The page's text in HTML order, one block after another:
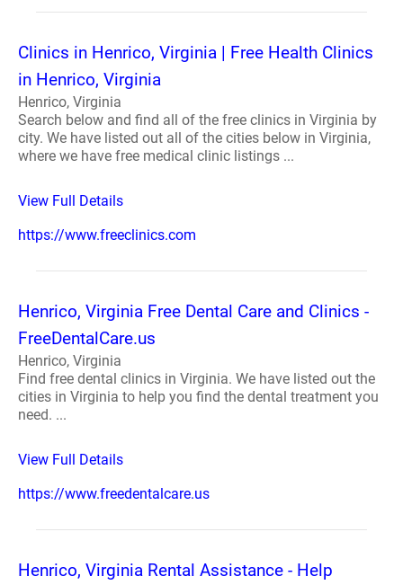
Clinics in Henrico, Virginia | Free Health Clinics
in Henrico, Virginia
Henrico, Virginia
Search below and find all of the free clinics in Virginia by
city. We have listed out all of the cities below in Virginia,
where we have free medical clinic listings ...
View Full Details
https://www.freeclinics.com
Henrico, Virginia Free Dental Care and Clinics -
FreeDentalCare.us
Henrico, Virginia
Find free dental clinics in Virginia. We have listed out the
cities in Virginia to help you find the dental treatment you
need. ...
View Full Details
https://www.freedentalcare.us
Henrico, Virginia Rental Assistance - Help